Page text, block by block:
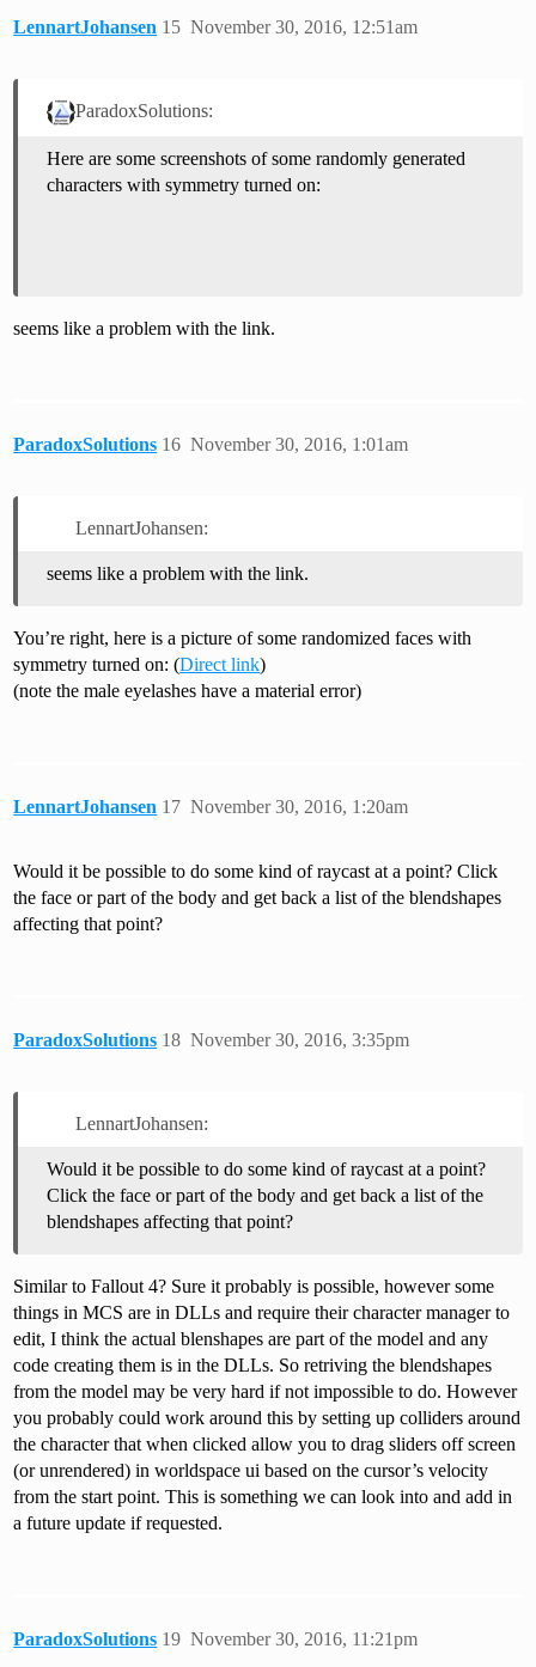
LennartJohansen November 30, 2016, 12:51am
15
ParadoxSolutions:
Here are some screenshots of some randomly generated
characters with symmetry turned on:
seems like a problem with the link.
ParadoxSolutions November 30, 2016, 1:01am
16
LennartJohansen:
seems like a problem with the link.
You’re right, here is a picture of some randomized faces with
symmetry turned on: (Direct link)
(note the male eyelashes have a material error)
LennartJohansen November 30, 2016, 1:20am
17
Would it be possible to do some kind of raycast at a point? Click
the face or part of the body and get back a list of the blendshapes
affecting that point?
ParadoxSolutions November 30, 2016, 3:35pm
18
LennartJohansen:
Would it be possible to do some kind of raycast at a point?
Click the face or part of the body and get back a list of the
blendshapes affecting that point?
Similar to Fallout 4? Sure it probably is possible, however some
things in MCS are in DLLs and require their character manager to
edit, I think the actual blenshapes are part of the model and any
code creating them is in the DLLs. So retriving the blendshapes
from the model may be very hard if not impossible to do. However
you probably could work around this by setting up colliders around
the character that when clicked allow you to drag sliders off screen
(or unrendered) in worldspace ui based on the cursor’s velocity
from the start point. This is something we can look into and add in
a future update if requested.
ParadoxSolutions November 30, 2016, 11:21pm
19